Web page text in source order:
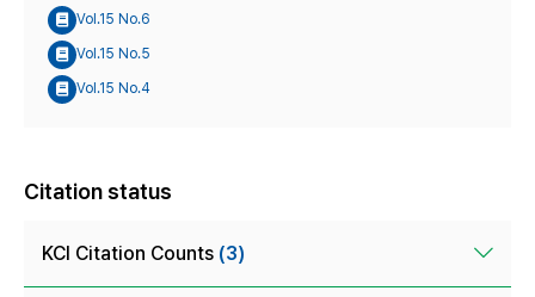
Vol.15 No.6
Vol.15 No.5
Vol.15 No.4
Citation status
KCI Citation Counts (3)